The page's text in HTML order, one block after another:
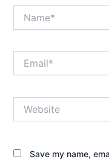
Save my name,